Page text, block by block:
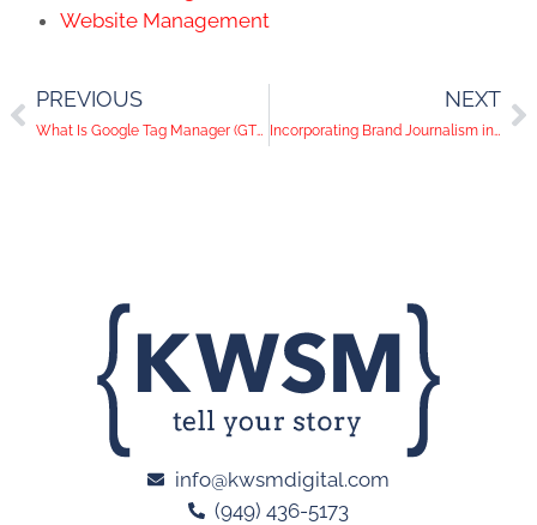
Website Management
PREVIOUS
What Is Google Tag Manager (GTM) and How it Helps You
NEXT
Incorporating Brand Journalism in Web Design
info@kwsmdigital.com
(949) 436-5173